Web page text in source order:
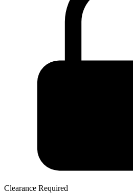
Clearance Required